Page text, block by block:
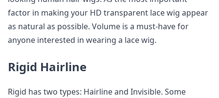
factor in making your HD transparent lace wig appear
as natural as possible. Volume is a must-have for
anyone interested in wearing a lace wig.
Rigid Hairline
Rigid has two types: Hairline and Invisible. Some